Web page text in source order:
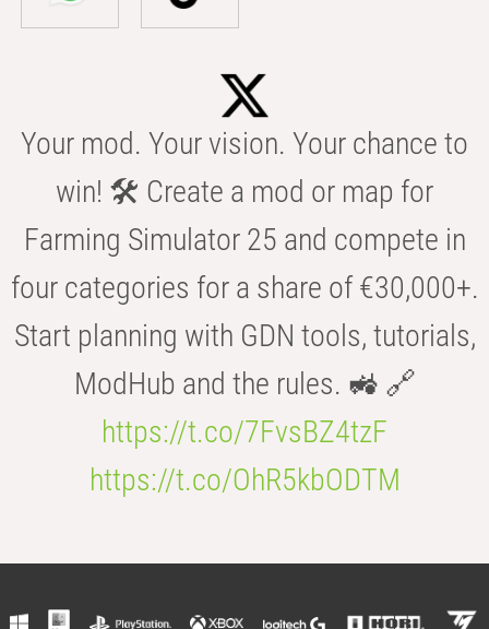
Your mod. Your vision. Your chance to
win! 🛠️ Create a mod or map for
Farming Simulator 25 and compete in
four categories for a share of €30,000+.
Start planning with GDN tools, tutorials,
ModHub and the rules. 🚜 🔗
https://t.co/7FvsBZ4tzF
https://t.co/OhR5kbODTM